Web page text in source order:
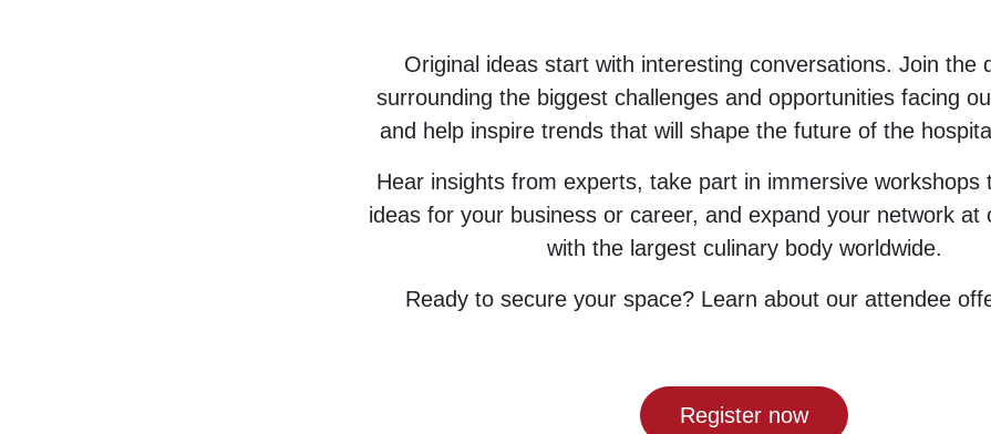
Original ideas start with interesting conversations. Join the
surrounding the biggest challenges and opportunities facing
and help inspire trends that will shape the future of the
Hear insights from experts, take part in immersive workshops
ideas for your business or career, and expand your network at
with the largest culinary body worldwide.
Ready to secure your space? Learn about our attendee
Register now